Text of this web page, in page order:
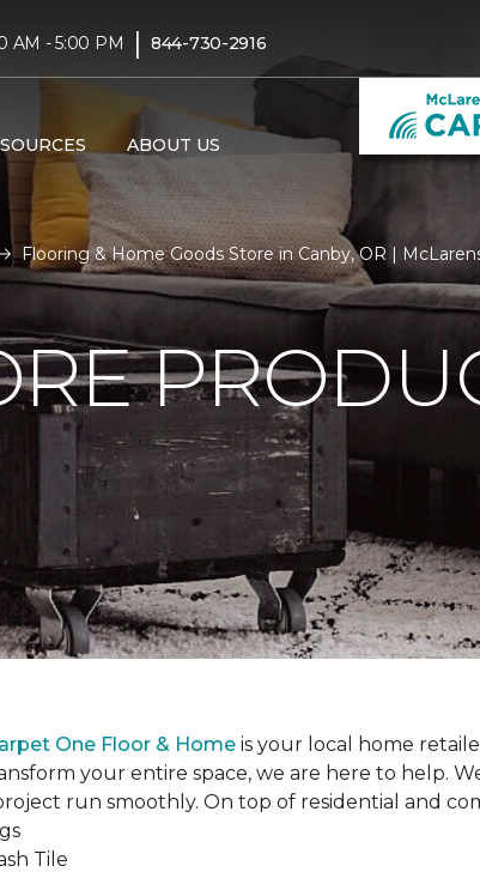
AM - 5:00 PM | 844-730-2916
ABOUT US
Flooring & Home Goods Store in Canby, OR |
One Floor & Home is your local home
your entire space, we are here to help.
run smoothly. On top of residential and
Tile